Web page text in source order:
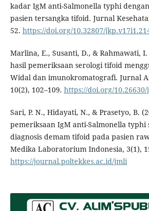
kadar IgM anti-Salmonella typhi
pasien tersangka tifoid. Jurnal
52. https://doi.org/10.32807/
Marlina, E., Susanti, D., & Rahmawati, I.
hasil pemeriksaan serologi tifoid
Widal dan imunokromatografi. Jurnal
10(2), 102–109. https://doi.org/
Sari, P. N., Hidayati, N., & Prasetyo, B.
pemeriksaan IgM anti-Salmonella typhi
diagnosis demam tifoid pada pasien
Medika Laboratorium Indonesia, 3(1),
https://journal.poltekkes.ac.id/jmli